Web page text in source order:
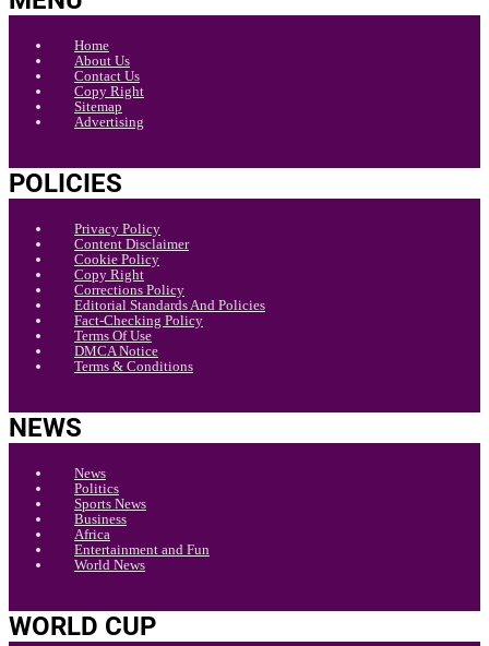
Home
About Us
Contact Us
Copy Right
Sitemap
Advertising
POLICIES
Privacy Policy
Content Disclaimer
Cookie Policy
Copy Right
Corrections Policy
Editorial Standards And Policies
Fact-Checking Policy
Terms Of Use
DMCA Notice
Terms & Conditions
NEWS
News
Politics
Sports News
Business
Africa
Entertainment and Fun
World News
WORLD CUP